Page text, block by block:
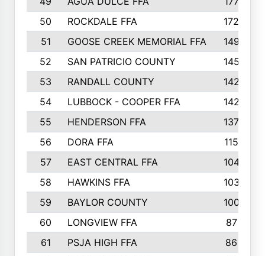
50
ROCKDALE FFA
172
51
GOOSE CREEK MEMORIAL FFA
149
52
SAN PATRICIO COUNTY
145
53
RANDALL COUNTY
142
54
LUBBOCK - COOPER FFA
142
55
HENDERSON FFA
137
56
DORA FFA
115
57
EAST CENTRAL FFA
104
58
HAWKINS FFA
103
59
BAYLOR COUNTY
100
60
LONGVIEW FFA
87
61
PSJA HIGH FFA
86